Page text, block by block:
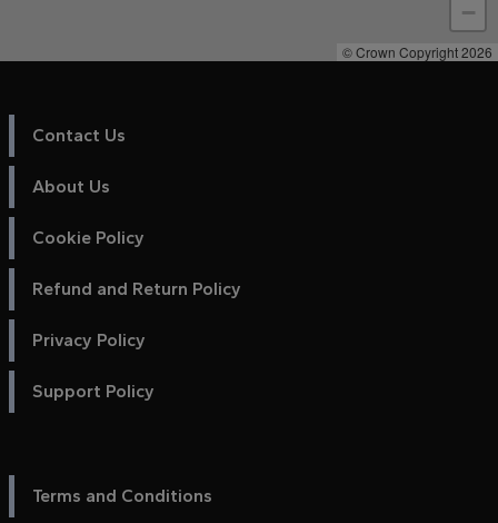
−
© Crown Copyright 2026
Contact Us
About Us
Cookie Policy
Refund and Return Policy
Privacy Policy
Support Policy
Terms and Conditions